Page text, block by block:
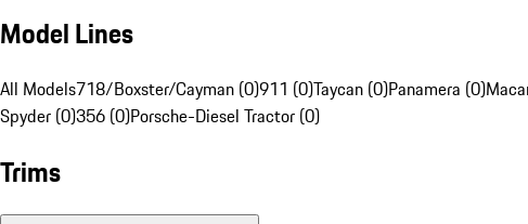
Model Lines
All Models718/Boxster/Cayman (0)911 (0)Taycan (0)Panamera (0)
Spyder (0)356 (0)Porsche-Diesel Tractor (0)
Trims